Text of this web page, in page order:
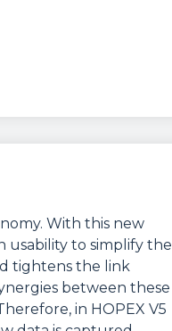
With this new
usability to simplify the
tightens the link
between these
in HOPEX V5